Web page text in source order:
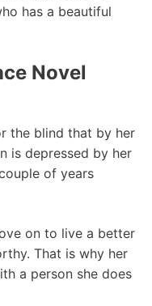
has a beautiful
Novel
the blind that by her
is depressed by her
of years
on to live a better
That is why her
a person she does